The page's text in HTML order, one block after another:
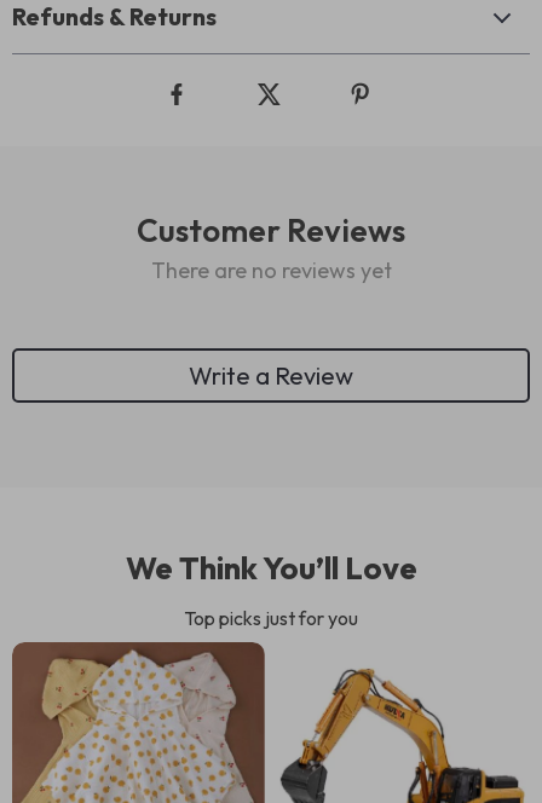
Refunds & Returns
Customer Reviews
There are no reviews yet
Write a Review
We Think You’ll Love
Top picks just for you